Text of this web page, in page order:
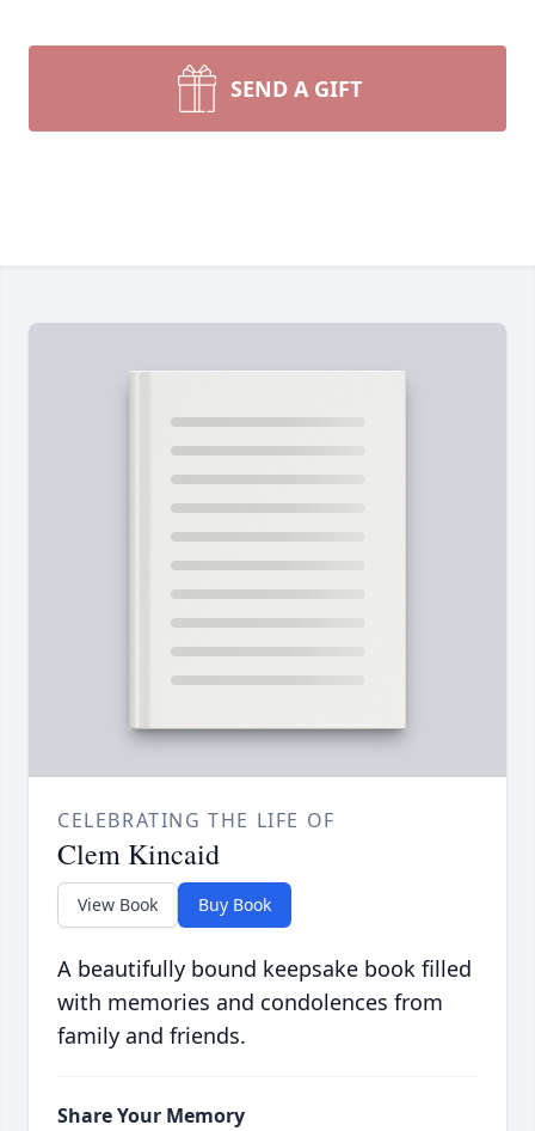
SEND A GIFT
CELEBRATING THE LIFE OF
Clem Kincaid
View Book Buy Book
A beautifully bound keepsake book filled
with memories and condolences from
family and friends.
Share Your Memory